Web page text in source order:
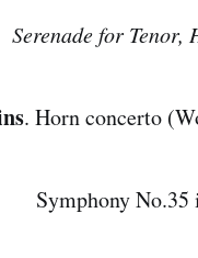
Serenade for Tenor,
. Horn concerto
No.35 in